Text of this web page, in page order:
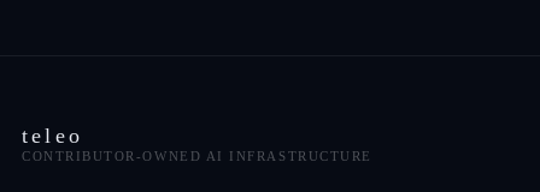
teleo
CONTRIBUTOR-OWNED AI INFRASTRUCTURE